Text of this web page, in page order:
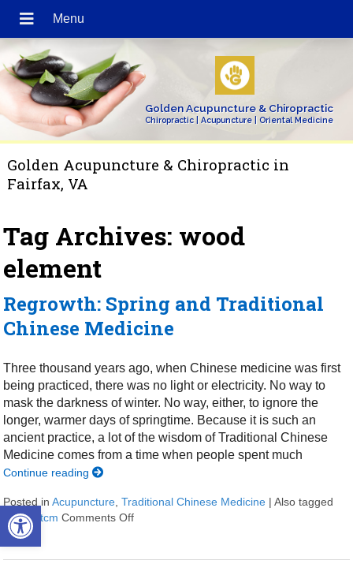
Open toolbar
Golden Acupuncture & Chiropractic
Chiropractic | Acupuncture | Oriental Medicine
Golden Acupuncture & Chiropractic in
Fairfax, VA
Tag Archives: wood
element
Regrowth: Spring and Traditional
Chinese Medicine
Three thousand years ago, when Chinese medicine was first
being practiced, there was no light or electricity. No way to
mask the darkness of winter. No way, either, to ignore the
longer, warmer days of springtime. Because it is such an
ancient practice, a lot of the wisdom of Traditional Chinese
Medicine comes from a time when people spent much
Continue reading
Posted inAcupuncture ,Traditional Chinese Medicine |Also tagged
spring
tcm Comments Off